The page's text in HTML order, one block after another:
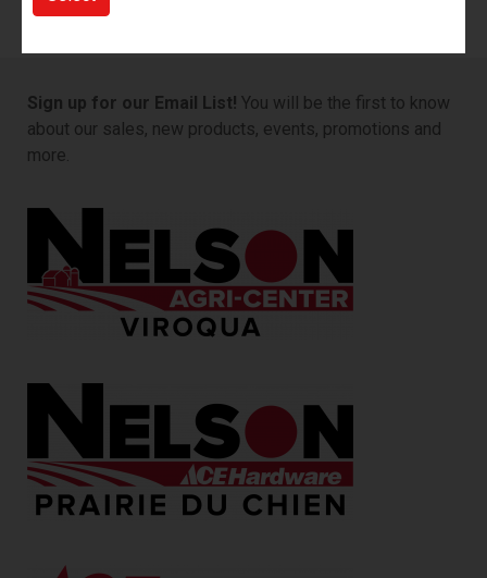
Sign up for our Email List! You will be the first to know
about our sales, new products, events, promotions and
more.